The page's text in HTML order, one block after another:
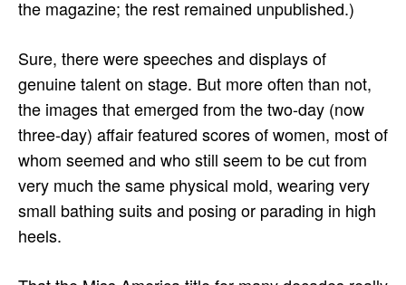
the magazine; the rest remained unpublished.)
Sure, there were speeches and displays of
genuine talent on stage. But more often than not,
the images that emerged from the two-day (now
three-day) affair featured scores of women, most of
whom seemed and who still seem to be cut from
very much the same physical mold, wearing very
small bathing suits and posing or parading in high
heels.